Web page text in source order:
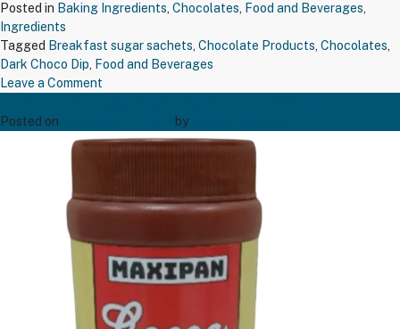
Posted in Baking Ingredients, Chocolates, Food and Beverages,
Ingredients
Tagged Breakfast sugar sachets, Chocolate Products, Chocolates,
Dark Choco Dip, Food and Beverages
Leave a Comment
BREAKFAST
SUGAR
Posted on by